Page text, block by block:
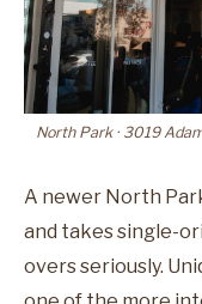
North Park · 3019
A newer North
and takes single-
overs seriously.